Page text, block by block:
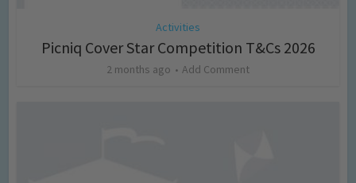
Activities
Picniq Cover Star Competition T&Cs 2026
2 months ago Add Comment